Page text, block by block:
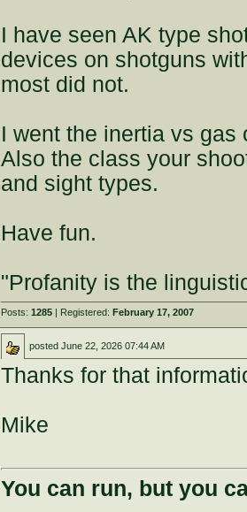
I have seen AK type
devices on shotguns
most did not.
I went the inertia vs gas
Also the class your
and sight types.
Have fun.
"Profanity is the
Posts:1285 | Registered:February 17, 2007
postedJune 22, 2026 07:44 AM
Thanks for that
Mike
You can run, but you